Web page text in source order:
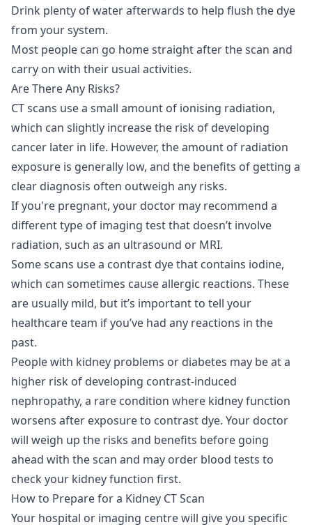
Drink plenty of water afterwards to help flush the dye
from your system.
Most people can go home straight after the scan and
carry on with their usual activities.
Are There Any Risks?
CT scans use a small amount of ionising radiation,
which can slightly increase the risk of developing
cancer later in life. However, the amount of radiation
exposure is generally low, and the benefits of getting a
clear diagnosis often outweigh any risks.
If you're pregnant, your doctor may recommend a
different type of imaging test that doesn’t involve
radiation, such as an ultrasound or MRI.
Some scans use a contrast dye that contains iodine,
which can sometimes cause allergic reactions. These
are usually mild, but it’s important to tell your
healthcare team if you’ve had any reactions in the
past.
People with kidney problems or diabetes may be at a
higher risk of developing contrast-induced
nephropathy, a rare condition where kidney function
worsens after exposure to contrast dye. Your doctor
will weigh up the risks and benefits before going
ahead with the scan and may order blood tests to
check your kidney function first.
How to Prepare for a Kidney CT Scan
Your hospital or imaging centre will give you specific